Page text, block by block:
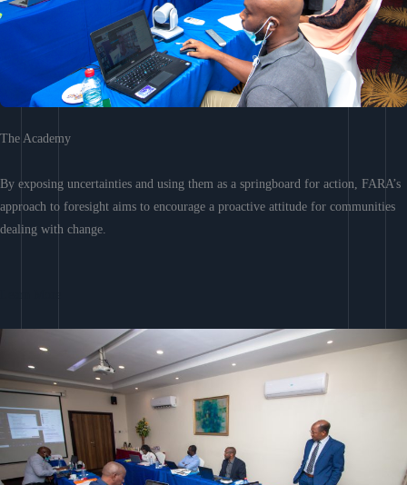
The Academy
By exposing uncertainties and using them as a springboard for action, FARA’s
approach to foresight aims to encourage a proactive attitude for communities
dealing with change.